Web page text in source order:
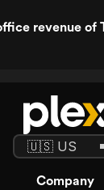
revenue of
Company